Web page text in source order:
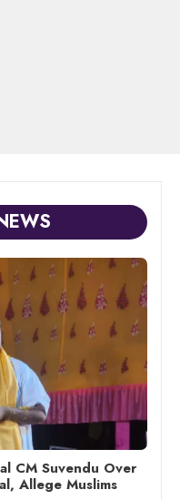
CM Suvendu Over
Allege Muslims